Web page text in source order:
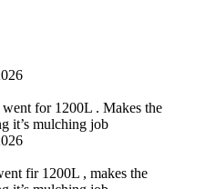
for 1200L . Makes the
it’s mulching job
fir 1200L , makes the